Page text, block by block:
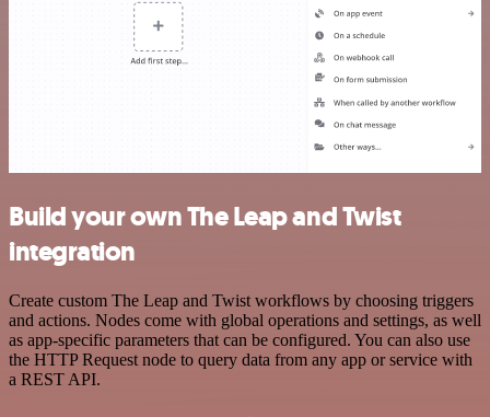
Build your own The Leap and Twist
integration
Create custom The Leap and Twist workflows by choosing triggers
and actions. Nodes come with global operations and settings, as well
as app-specific parameters that can be configured. You can also use
the HTTP Request node to query data from any app or service with
a REST API.